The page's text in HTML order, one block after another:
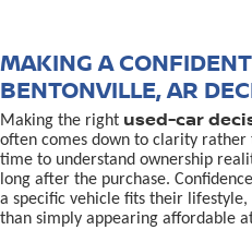
MAKING A
BENTONVILLE, AR
Making the right used-car
often comes down to clarity rather
time to understand ownership
long after the purchase.
a specific vehicle fits their
than simply appearing affordable